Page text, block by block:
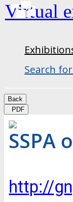
Virtual
Search
Back
PDF
SSPA
http://